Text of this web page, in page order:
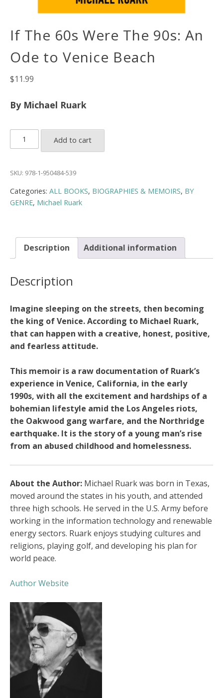
If The 60s Were The 90s: An
Ode to Venice Beach
$11.99
By Michael Ruark
The
Were
90s:
to
Venice
Beach
Add to cart
SKU: 978-1-950484-539
Categories: ALL BOOKS, BIOGRAPHIES & MEMOIRS, BY
GENRE, Michael Ruark
Description Additional information
Description
Imagine sleeping on the streets, then becoming
the king of Venice. According to Michael Ruark,
that can happen with a creative, honest, positive,
and fearless attitude.
This memoir is a raw documentation of Ruark’s
experience in Venice, California, in the early
1990s, with all the excitement and hardships of a
bohemian lifestyle amid the Los Angeles riots,
the Oakwood gang warfare, and the Northridge
earthquake. It is the story of a young man’s rise
from an abused childhood and homelessness.
About the Author: Michael Ruark was born in Texas,
moved around the states in his youth, and attended
three high schools. He served in the U.S. Army before
working in the information technology and renewable
energy sectors. Ruark enjoys studying cultures and
religions, playing golf, and developing his plan for
world peace.
Author Website